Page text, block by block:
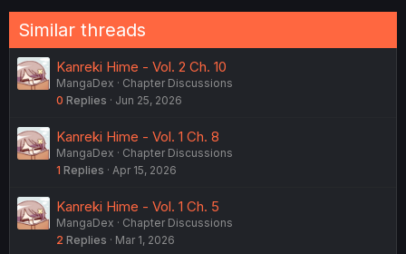
Similar threads
Kanreki Hime - Vol. 2 Ch. 10
MangaDex
Chapter Discussions
0 Replies Jun 25, 2026
Kanreki Hime - Vol. 1 Ch. 8
MangaDex
Chapter Discussions
1 Replies Apr 15, 2026
Kanreki Hime - Vol. 1 Ch. 5
MangaDex
Chapter Discussions
2 Replies Mar 1, 2026